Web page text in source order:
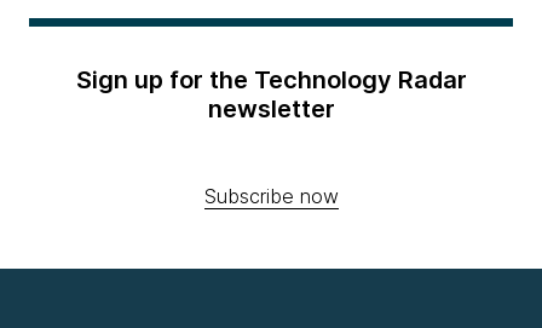
Sign up for the Technology Radar
newsletter
Subscribe now